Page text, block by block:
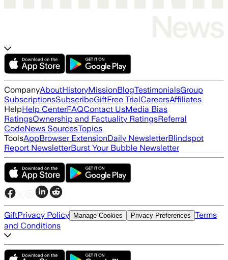
CompanyAboutHistoryMissionBlogTestimonialsGroup
SubscriptionsSubscribeGiftFree TrialCareersAffiliates
HelpHelp CenterFAQContact UsMedia Bias
RatingsOwnership and Factuality RatingsReferral
CodeNews SourcesTopics
ToolsAppBrowser ExtensionDaily NewsletterBlindspot
Report NewsletterBurst Your Bubble Newsletter
GiftPrivacy Policy Manage Cookies Privacy Preferences Terms
and Conditions